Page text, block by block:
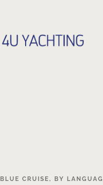
BLUE CRUISE, BY